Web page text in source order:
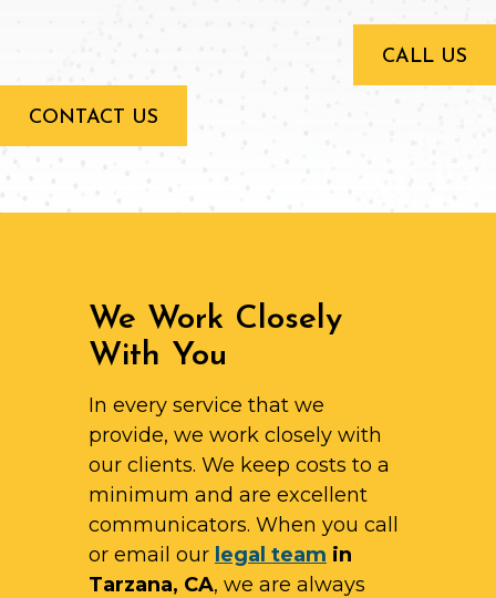
CALL US
CONTACT US
We Work Closely
With You
In every service that we
provide, we work closely with
our clients. We keep costs to a
minimum and are excellent
communicators. When you call
or email our legal team in
Tarzana, CA, we are always